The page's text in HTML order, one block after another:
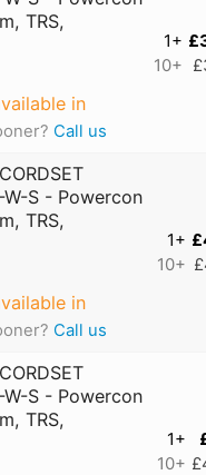
TRS,
in
Call us
1+
10+
W-S - Powercon
TRS,
in
Call us
1+
10+
W-S - Powercon
TRS,
1+
10+